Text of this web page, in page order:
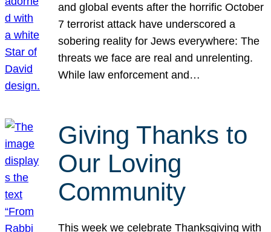
and global events after the horrific October
7 terrorist attack have underscored a
sobering reality for Jews everywhere: The
threats we face are real and unrelenting.
While law enforcement and…
Giving Thanks to
Our Loving
Community
This week we celebrate Thanksgiving with